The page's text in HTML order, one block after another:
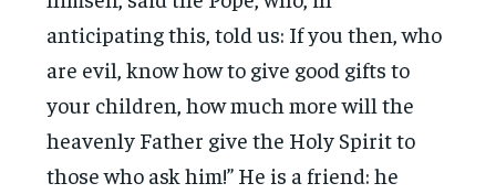
anticipating this, told us: If you then, who
are evil, know how to give good gifts to
your children, how much more will the
heavenly Father give the Holy Spirit to
those who ask him!” He is a friend: he